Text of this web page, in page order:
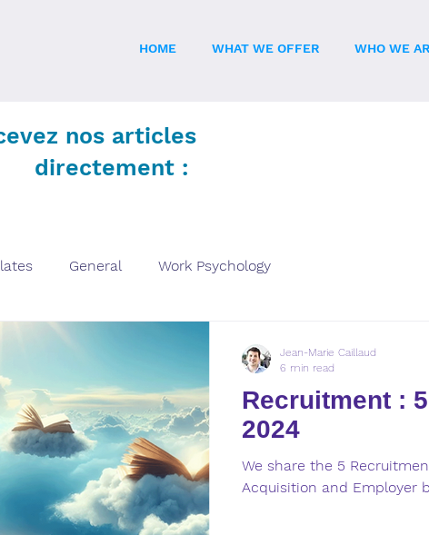
HOME WHAT WE OFFER WHO WE
nos articles
directement :
General Work Psychology
Recruitment :
2024
We share the 5
Acquisition and Employer
Jean-Marie Caillaud
6 min read